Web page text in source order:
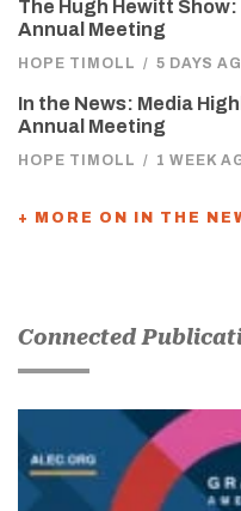
The Hugh Hewitt
Annual Meeting
HOPE TIMOLL / 5 DAYS
In the News: Media
Annual Meeting
HOPE TIMOLL / 1 WEEK
+ MORE ON IN THE
Connected